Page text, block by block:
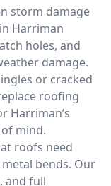
storm damage
Harriman
holes, and
damage.
or cracked
roofing
Harriman’s
mind.
roofs need
bends. Our
and full